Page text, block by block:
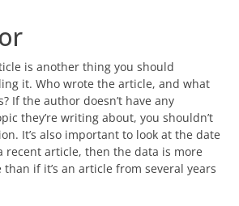
is another thing you should
it. Who wrote the article, and what
If the author doesn’t have any
they’re writing about, you shouldn’t
It’s also important to look at the date
recent article, then the data is more
if it’s an article from several years